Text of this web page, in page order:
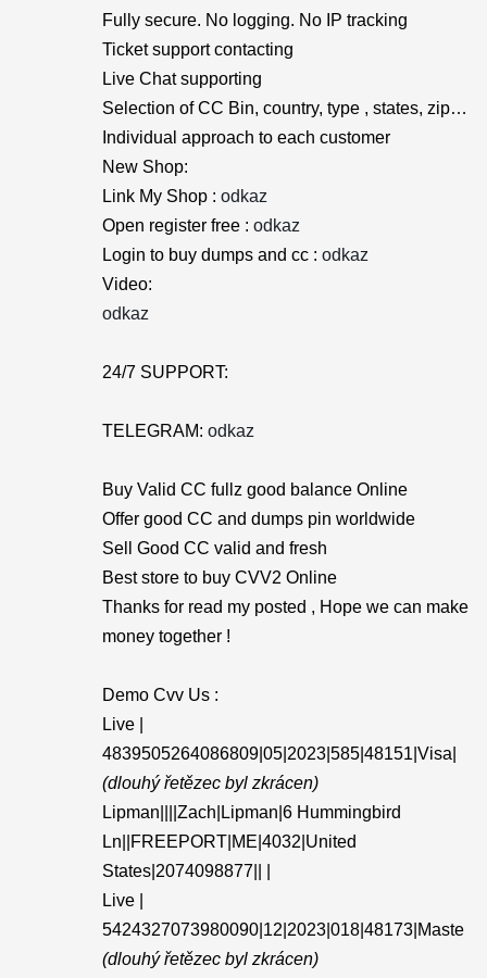
Fully secure. No logging. No IP tracking
Ticket support contacting
Live Chat supporting
Selection of CC Bin, country, type , states, zip…
Individual approach to each customer
New Shop:
Link My Shop : odkaz
Open register free : odkaz
Login to buy dumps and cc : odkaz
Video:
odkaz
24/7 SUPPORT:
TELEGRAM: odkaz
Buy Valid CC fullz good balance Online
Offer good CC and dumps pin worldwide
Sell Good CC valid and fresh
Best store to buy CVV2 Online
Thanks for read my posted , Hope we can make
money together !
Demo Cvv Us :
Live |
4839505264086809|05|2023|585|48151|Visa|
(dlouhý řetězec byl zkrácen)
Lipman||||Zach|Lipman|6 Hummingbird
Ln||FREEPORT|ME|4032|United
States|2074098877|| |
Live |
5424327073980090|12|2023|018|48173|Maste
(dlouhý řetězec byl zkrácen)